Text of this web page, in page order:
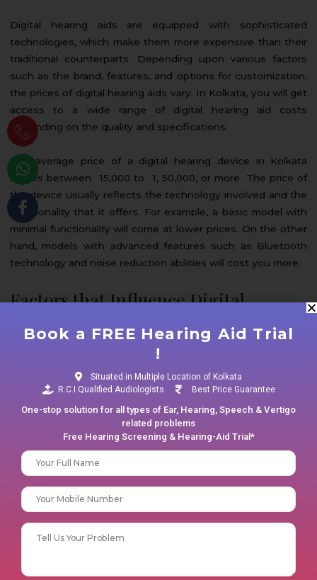
Digital hearing aids are equipped with sophisticated
technologies, which make them more expensive than their
traditional counterparts. Depending upon various factors
such as the brand, features, and options for customization,
the prices of digital hearing aids vary. In Kolkata, you will get
access to a wide range of digital hearing aid costs
depending on the quality and specifications.
The average price of a digital hearing device in Kolkata
ranges between ₹ 15,000 to ₹ 1, 50,000, or more. The price of
the device usually reflects the technology involved and the
functionality that it offers. For example, a basic model with
minimal functionality will come at lower prices. On the other
hand, models with advanced features such as Bluetooth
technology and noise reduction abilities will cost you more.
Factors that Influence Digital
Hearing Aid Cost
Here are the key factors that influence the prices of digital
hearing aids in Kolkata.
Technologies Involved
technology. While basic models may offer amplification,
directional microphones, feedback cancellation, and
Bluetooth connectivity. The more advanced technology is
involved, the higher the price of your hearing aids will be.
Customization and Fitting
Book a FREE Hearing Aid Trial
!
Situated in Multiple Location of Kolkata
R.C.I Qualified Audiologists
Best Price Guarantee
One-stop solution for all types of Ear, Hearing, Speech & Vertigo
related problems
Free Hearing Screening & Hearing-Aid Trial*